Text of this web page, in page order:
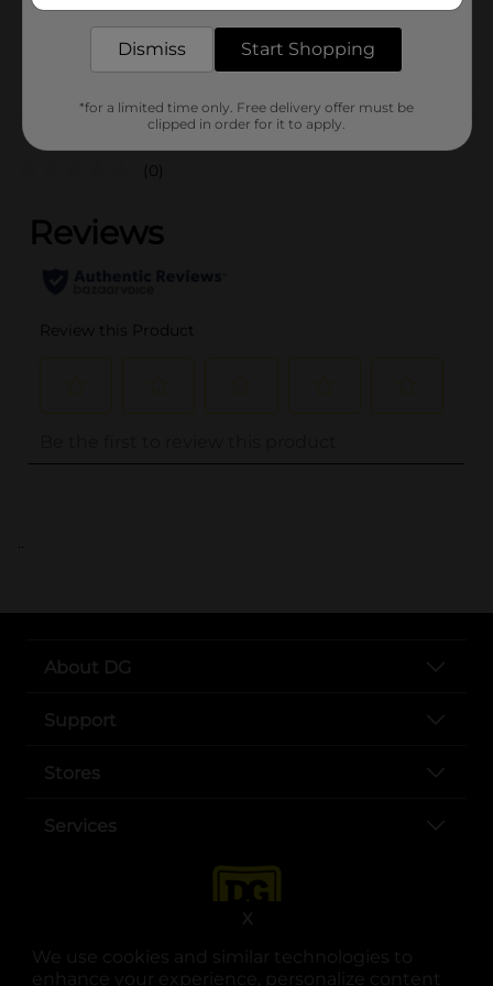
We use cookies and similar technologies to
enhance your experience, personalize content
X
36083401
ELECTRONIC
ACCESSORIES
Customer reviews
(0)
..
About DG
Support
Stores
Services
Dismiss Start Shopping
*for a limited time only. Free delivery offer must be
clipped in order for it to apply.